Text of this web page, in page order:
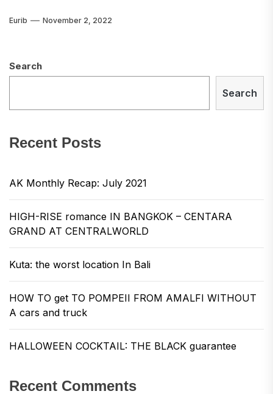
Eurib November 2, 2022
Search
Search
Recent Posts
AK Monthly Recap: July 2021
HIGH-RISE romance IN BANGKOK – CENTARA
GRAND AT CENTRALWORLD
Kuta: the worst location In Bali
HOW TO get TO POMPEII FROM AMALFI WITHOUT
A cars and truck
HALLOWEEN COCKTAIL: THE BLACK guarantee
Recent Comments